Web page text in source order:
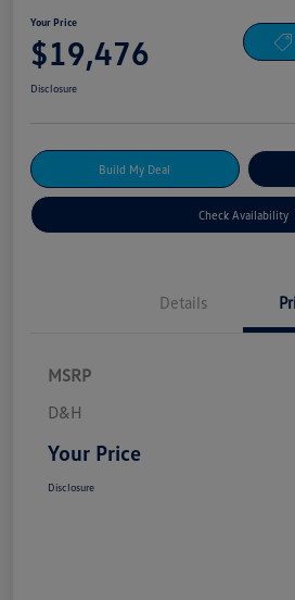
Your Price
$19,476
Disclosure
Build My Deal
Check Availability
Details
MSRP
D&H
Your Price
Disclosure